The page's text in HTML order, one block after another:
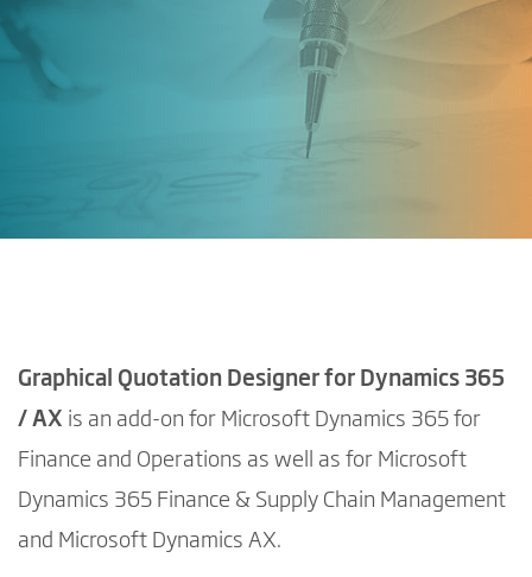
Graphical Quotation Designer for Dynamics 365
/ AX is an add-on for Microsoft Dynamics 365 for
Finance and Operations as well as for Microsoft
Dynamics 365 Finance & Supply Chain Management
and Microsoft Dynamics AX.